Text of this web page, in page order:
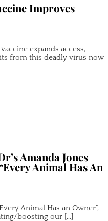
Improves
expands access,
from this deadly virus now
Amanda Jones
Animal Has An
Animal Has an Owner”,
boosting our […]